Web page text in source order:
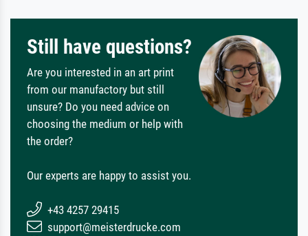
Still have questions?
Are you interested in an art print
from our manufactory but still
unsure? Do you need advice on
choosing the medium or help with
the order?
Our experts are happy to assist you.
+43 4257 29415
support@meisterdrucke.com